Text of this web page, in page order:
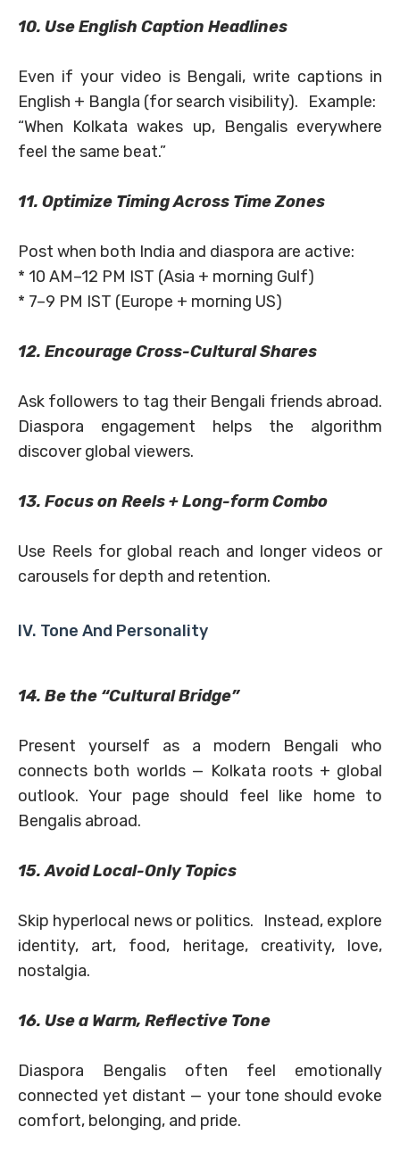
10. Use English Caption Headlines
Even if your video is Bengali, write captions in
English + Bangla (for search visibility). Example:
“When Kolkata wakes up, Bengalis everywhere
feel the same beat.”
11. Optimize Timing Across Time Zones
Post when both India and diaspora are active:
* 10 AM–12 PM IST (Asia + morning Gulf)
* 7–9 PM IST (Europe + morning US)
12. Encourage Cross-Cultural Shares
Ask followers to tag their Bengali friends abroad.
Diaspora engagement helps the algorithm
discover global viewers.
13. Focus on Reels + Long-form Combo
Use Reels for global reach and longer videos or
carousels for depth and retention.
IV. Tone And Personality
14. Be the “Cultural Bridge”
Present yourself as a modern Bengali who
connects both worlds — Kolkata roots + global
outlook. Your page should feel like home to
Bengalis abroad.
15. Avoid Local-Only Topics
Skip hyperlocal news or politics. Instead, explore
identity, art, food, heritage, creativity, love,
nostalgia.
16. Use a Warm, Reflective Tone
Diaspora Bengalis often feel emotionally
connected yet distant — your tone should evoke
comfort, belonging, and pride.